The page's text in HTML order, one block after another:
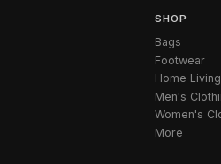
SHOP
Bags
Footwear
Home Living
Men's
Women's
More